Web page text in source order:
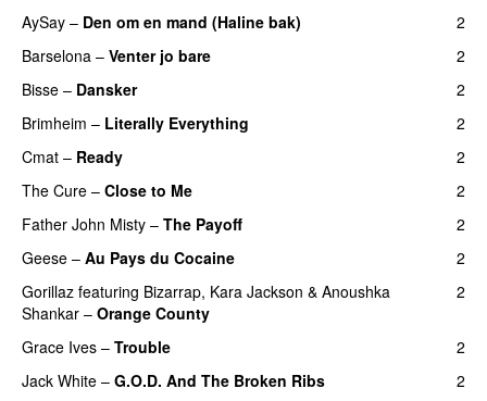
AySay – Den om en mand (Haline bak)
2
Barselona – Venter jo bare
2
Bisse – Dansker
2
Brimheim – Literally Everything
2
Cmat – Ready
2
The Cure – Close to Me
2
Father John Misty – The Payoff
2
Geese – Au Pays du Cocaine
2
Gorillaz featuring Bizarrap, Kara Jackson & Anoushka
Shankar – Orange County
2
Grace Ives – Trouble
2
Jack White – G.O.D. And The Broken Ribs
2